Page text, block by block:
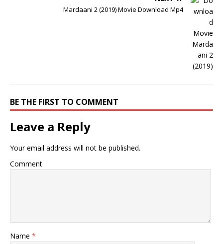
Mardaani 2 (2019) Movie Download Mp4
BE THE FIRST TO COMMENT
Leave a Reply
Your email address will not be published.
Comment
Name *